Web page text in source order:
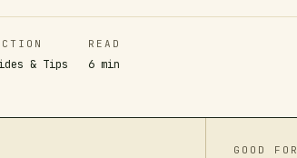
& Tips
READ
6 min
GOOD FOR